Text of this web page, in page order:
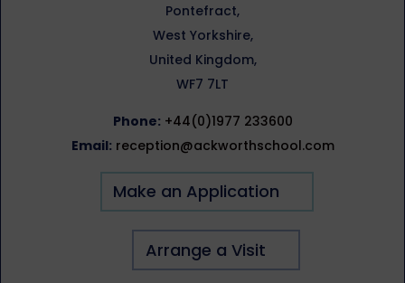
Pontefract,
West Yorkshire,
United Kingdom,
WF7 7LT
Phone: +44(0)1977 233600
Email: reception@ackworthschool.com
Make an Application
Arrange a Visit